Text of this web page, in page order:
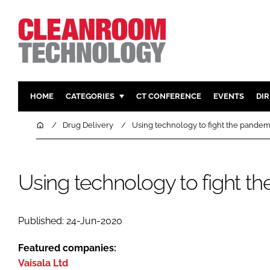
HOME CATEGORIES
PHARMACEUTICAL
FINANCE
DESIGN &
CT CONFERENCE EVENTS
HomeDrug Delivery Using technology to fight the
Using technology to fight
Published: 24-Jun-2020
Featured companies:
Vaisala Ltd